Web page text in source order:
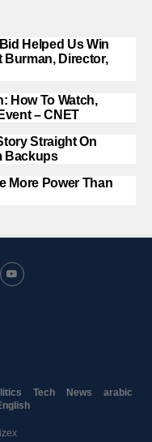
Helped Us Win
Burman, Director,
How To Watch,
– CNET
Straight On
Backups
More Power Than
Tech News
arabic